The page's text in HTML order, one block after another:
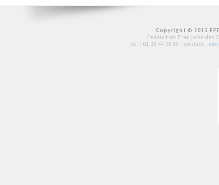
Copyright © 2015
Fédération Française des
tél : 01 39 44 65 80 | contact :